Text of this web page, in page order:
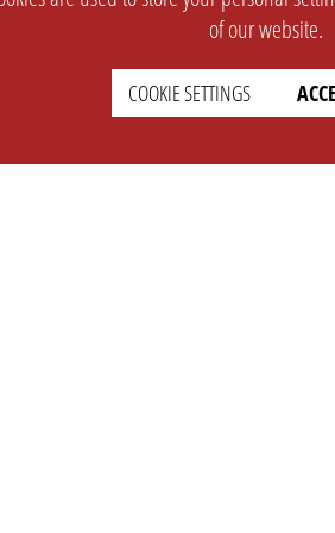
of our website.
COOKIE SETTINGS